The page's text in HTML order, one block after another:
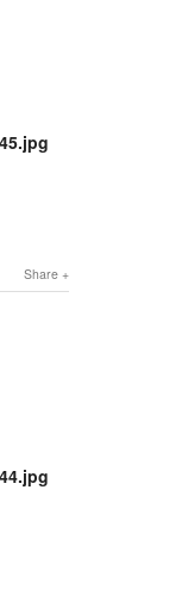
Share